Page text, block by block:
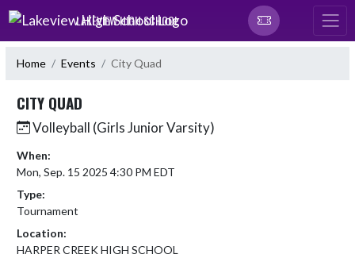
Skip Navigation Menu
LAKEVIEW HIGH SCHOOL
Home Events City Quad
CITY QUAD
Volleyball (Girls Junior Varsity)
When:
Mon, Sep. 15 2025 4:30 PM EDT
Type:
Tournament
Location:
HARPER CREEK HIGH SCHOOL